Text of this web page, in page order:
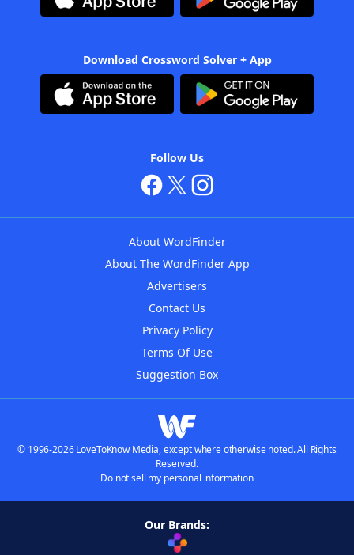
Download Crossword Solver + App
Follow Us
About WordFinder
About The WordFinder App
Advertisers
Contact Us
Privacy Policy
Terms Of Use
Suggestion Box
© 1996-2026 LoveToKnow Media, except where otherwise noted. All Rights
Reserved.
Do not sell my personal information
Our Brands: